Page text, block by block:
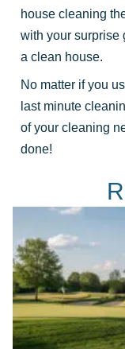
house cleaning
with your surprise
a clean house.
No matter if you
last minute
of your cleaning
done!